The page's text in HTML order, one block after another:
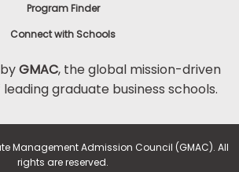
Program Finder
Connect with Schools
GMAC, the global mission-driven
graduate business schools.
Management Admission Council (GMAC). All
rights are reserved.